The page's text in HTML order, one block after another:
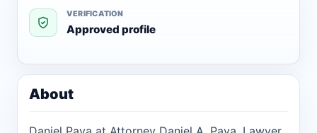
VERIFICATION
Approved profile
About